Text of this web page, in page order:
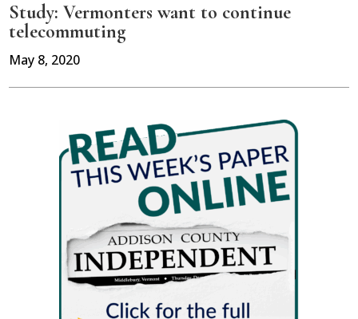
Study: Vermonters want to continue
telecommuting
May 8, 2020